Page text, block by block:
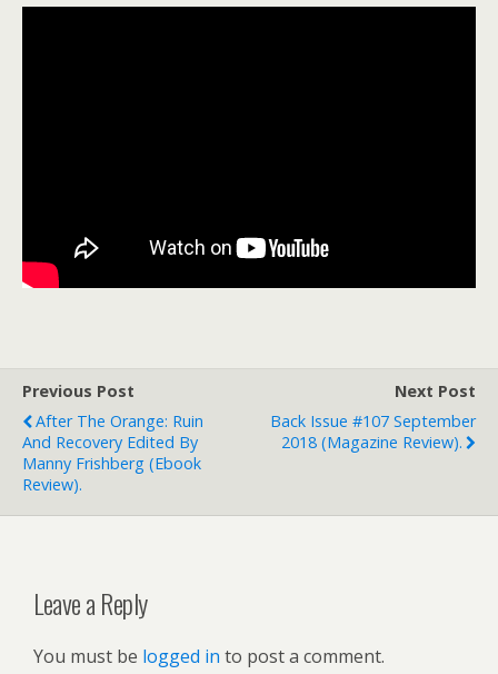
Previous Post
After The Orange: Ruin
And Recovery Edited By
Manny Frishberg (ebook
Review).
Next Post
Back Issue #107 September
2018 (magazine Review).
Leave a Reply
You must be logged in to post a comment.